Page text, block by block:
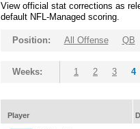
View official stat corrections as
default NFL-Managed scoring.
Position: All Offense QB
Weeks: 1 2 3 4
Player